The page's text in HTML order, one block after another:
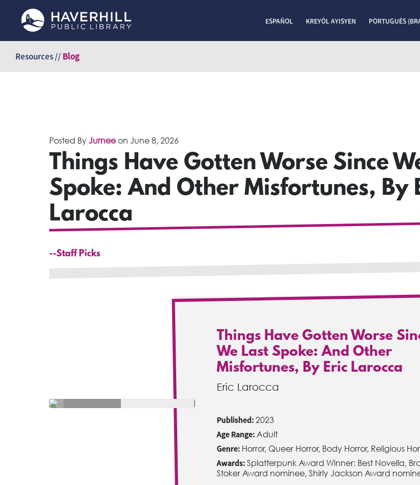
content
ESPAÑOL KREYÒL AYISYEN PORTUGUÊS
Resources //Blog
Posted By Jurneeon June 8, 2026
Things Have Gotten Worse Since
Spoke: And Other Misfortunes, By
Larocca
--Staff Picks
Things Have Gotten Worse
We Last Spoke: And Other
Misfortunes, By Eric Larocca
Eric Larocca
Published:2023
Age Range:Adult
Genre:Horror, Queer Horror, Body Horror, Religious
Awards:Splatterpunk Award Winner: Best Novella,
Stoker Award nominee, Shirly Jackson Award